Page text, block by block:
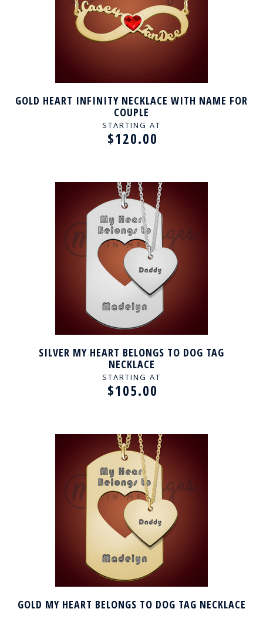
GOLD HEART INFINITY NECKLACE WITH NAME FOR
COUPLE
STARTING AT
$120.00
SILVER MY HEART BELONGS TO DOG TAG
NECKLACE
STARTING AT
$105.00
GOLD MY HEART BELONGS TO DOG TAG NECKLACE